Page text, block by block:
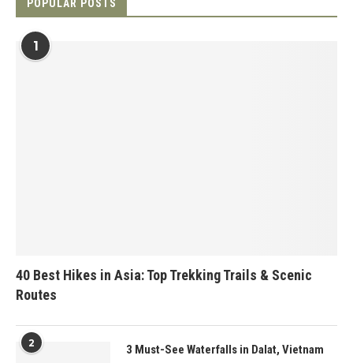
POPULAR POSTS
1
40 Best Hikes in Asia: Top Trekking Trails & Scenic
Routes
2 3 Must-See Waterfalls in Dalat, Vietnam